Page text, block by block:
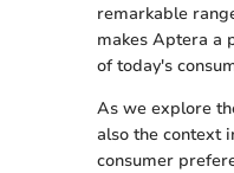
remarkable
makes Aptera a
of today's
As we explore
also the context
consumer